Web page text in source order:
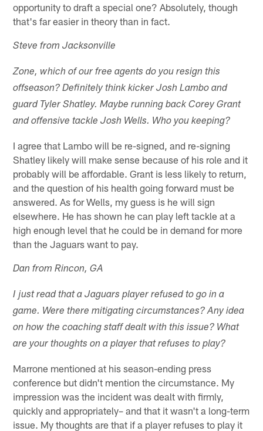
opportunity to draft a special one? Absolutely, though
that's far easier in theory than in fact.
Steve from Jacksonville
Zone, which of our free agents do you resign this
offseason? Definitely think kicker Josh Lambo and
guard Tyler Shatley. Maybe running back Corey Grant
and offensive tackle Josh Wells. Who you keeping?
I agree that Lambo will be re-signed, and re-signing
Shatley likely will make sense because of his role and it
probably will be affordable. Grant is less likely to return,
and the question of his health going forward must be
answered. As for Wells, my guess is he will sign
elsewhere. He has shown he can play left tackle at a
high enough level that he could be in demand for more
than the Jaguars want to pay.
Dan from Rincon, GA
I just read that a Jaguars player refused to go in a
game. Were there mitigating circumstances? Any idea
on how the coaching staff dealt with this issue? What
are your thoughts on a player that refuses to play?
Marrone mentioned at his season-ending press
conference but didn't mention the circumstance. My
impression was the incident was dealt with firmly,
quickly and appropriately– and that it wasn't a long-term
issue. My thoughts are that if a player refuses to play it